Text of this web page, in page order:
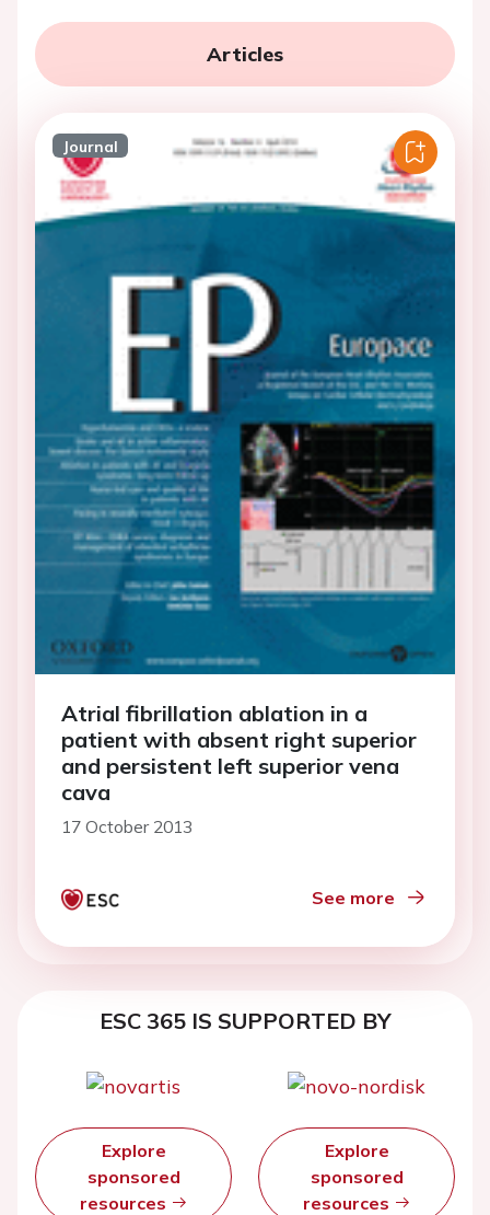
Articles
Journal
Atrial fibrillation ablation in a
patient with absent right superior
and persistent left superior vena
cava
17 October 2013
See more
ESC 365 IS SUPPORTED BY
Explore
sponsored
resources
Explore
sponsored
resources